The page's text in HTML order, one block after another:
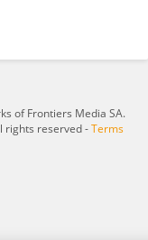
of Frontiers Media SA.
rights reserved -Terms